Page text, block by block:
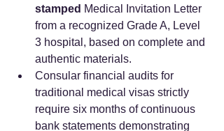
stamped Medical Invitation Letter
from a recognized Grade A, Level
3 hospital, based on complete and
authentic materials.
Consular financial audits for
traditional medical visas strictly
require six months of continuous
bank statements demonstrating